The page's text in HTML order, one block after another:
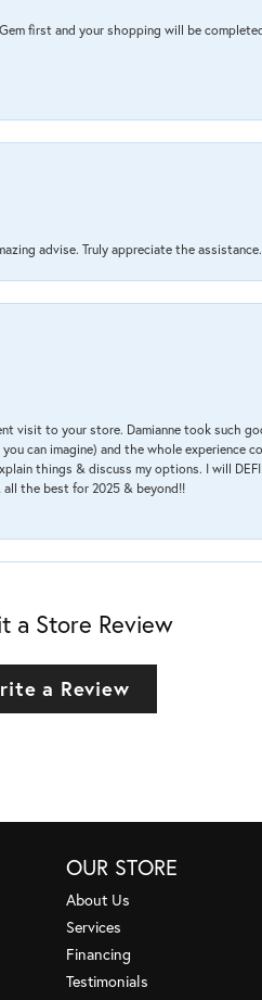
first and your shopping will be
advise. Truly appreciate the assistance.
to your store. Damianne took such
can imagine) and the whole experience
things & discuss my options. I will
all the best for 2025 & beyond!!
a Store Review
a Review
OUR STORE
About Us
Services
Financing
Testimonials